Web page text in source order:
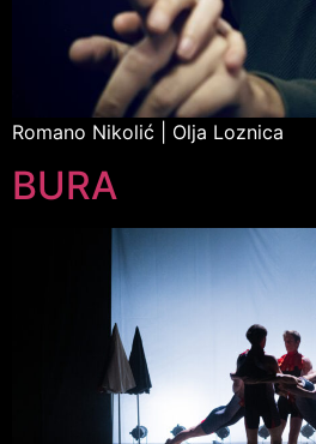
Romano Nikolić | Olja Loznica
BURA